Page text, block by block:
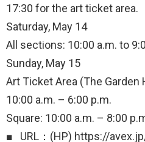
17:30 for the art ticket area.
Saturday, May 14
All sections: 10:00 a.m. to
Sunday, May 15
Art Ticket Area (The Garden
10:00 a.m. – 6:00 p.m.
Square: 10:00 a.m. – 8:00
■ URL：(HP) https://